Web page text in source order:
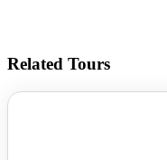
Related Tours